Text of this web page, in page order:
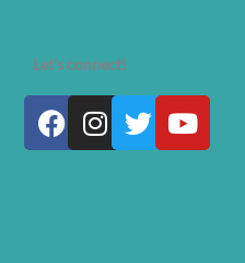
Let's connect!
Facebook
Instagram
Twitter